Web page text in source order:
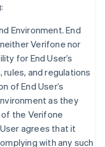
Environment. End
Verifone nor
for End User’s
rules, and regulations
of End User’s
as they
of the Verifone
agrees that it
with any such